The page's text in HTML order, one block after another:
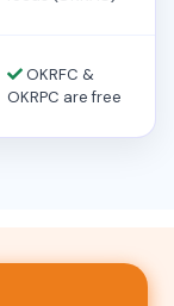
OKRFC &
OKRPC are free